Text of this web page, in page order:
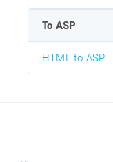
To ASP
HTML to ASP